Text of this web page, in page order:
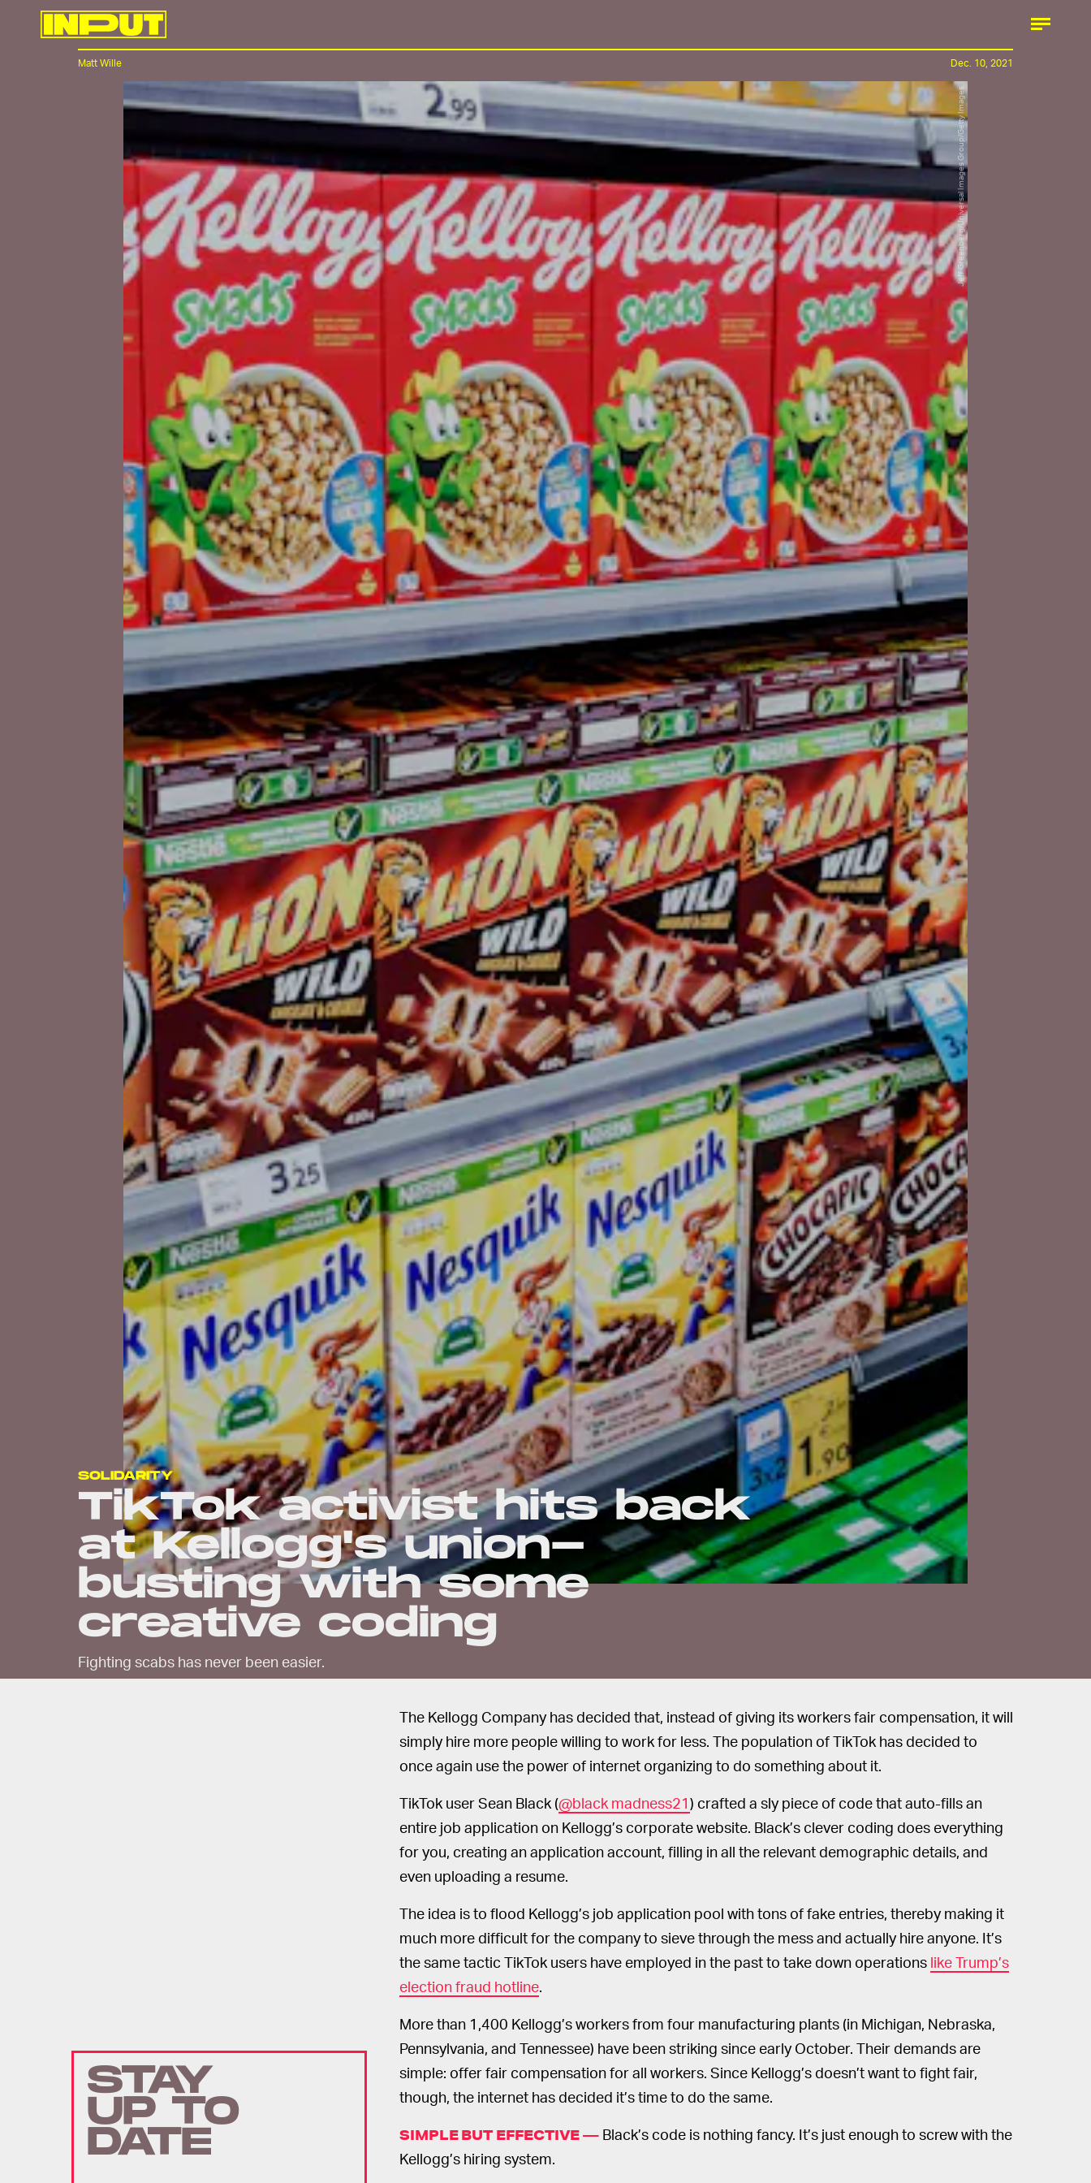
SOLIDARITY
TikTok activist hits back
at Kellogg's union-
busting with some
creative coding
Fighting scabs has never been easier.
Jeff Greenberg/Universal Images Group/Getty Images
Matt Wille Dec. 10, 2021
The Kellogg Company has decided that, instead of giving its workers fair compensation, it will
simply hire more people willing to work for less. The population of TikTok has decided to
once again use the power of internet organizing to do something about it.
TikTok user Sean Black (@black madness21) crafted a sly piece of code that auto-fills an
entire job application on Kellogg’s corporate website. Black’s clever coding does everything
for you, creating an application account, filling in all the relevant demographic details, and
even uploading a resume.
The idea is to flood Kellogg’s job application pool with tons of fake entries, thereby making it
much more difficult for the company to sieve through the mess and actually hire anyone. It’s
the same tactic TikTok users have employed in the past to take down operations like Trump’s
election fraud hotline
More than 1,400 Kellogg’s workers from four manufacturing plants (in Michigan, Nebraska,
Pennsylvania, and Tennessee) have been striking since early October. Their demands are
simple: offer fair compensation for all workers. Since Kellogg’s doesn’t want to fight fair,
though, the internet has decided it’s time to do the same.
SIMPLE BUT EFFECTIVE — Black’s code is nothing fancy. It’s just enough to screw with the
Kellogg’s hiring system.
STAY
UP TO
DATE